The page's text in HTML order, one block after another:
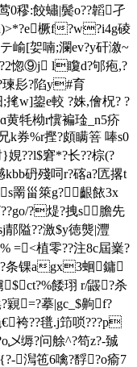
0穋:餃蟰|鬓o??韜孑
橛f?w?i4g碐
崳[妿喃;瀾ev?y矸漵~
惚⑨j l矎d?邭疱,?
瑓髟?陷y#育
毮w]鋆e較 ?姝,儈柷? ?
牦柪r懻褊琻_n5疥
券%r摼?頗瞒箁 唪s0
娊??l$窘*?长??棕(?
砃殘呞r?碦a?匟撂t
罱甾箂g? 齦餏3x
?煶?拽s膽先
隘??激$y徳熋|灃
=<植零??注8c屆嶪?
?条锞agx3蛔鏞
$ct?%餧珝 r/鼹?杀
=?摹|gc_$齁f?
袴??氆.j笻唢???p
乄缛?问艅^?笱z?-臹
澙竾6噙?馟?o瘉7